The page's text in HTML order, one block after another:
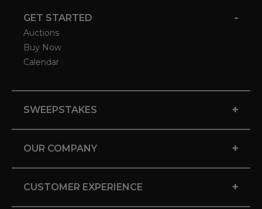
GET STARTED -
Auctions
Buy Now
Calendar
SWEEPSTAKES +
OUR COMPANY +
CUSTOMER EXPERIENCE +